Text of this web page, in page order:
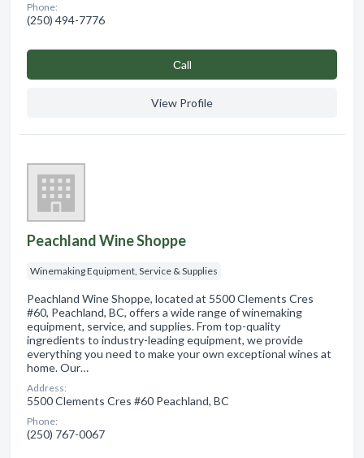
Phone:
(250) 494-7776
Сall
View Profile
Peachland Wine Shoppe
Winemaking Equipment, Service & Supplies
Peachland Wine Shoppe, located at 5500 Clements Cres
#60, Peachland, BC, offers a wide range of winemaking
equipment, service, and supplies. From top-quality
ingredients to industry-leading equipment, we provide
everything you need to make your own exceptional wines at
home. Our…
Address:
5500 Clements Cres #60 Peachland, BC
Phone:
(250) 767-0067